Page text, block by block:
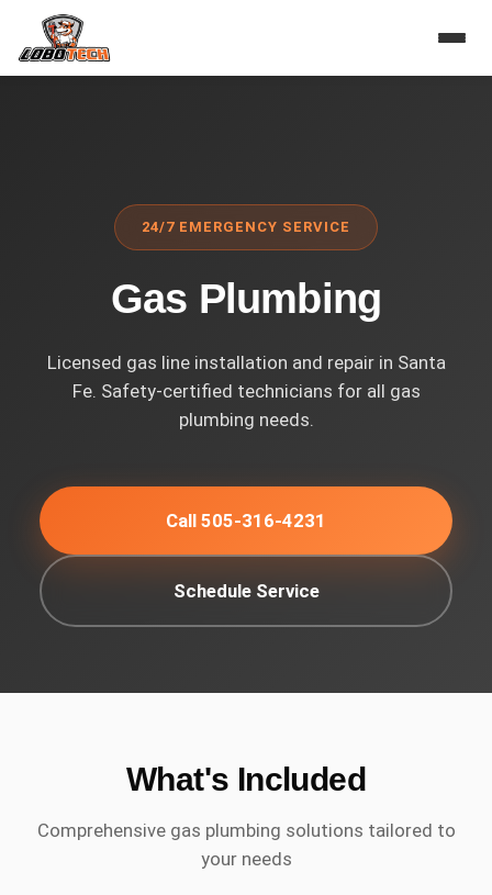
Home › Services
24/7 EMERGENCY SERVICE
Gas Plumbing
Licensed gas line installation and repair in Santa
Fe. Safety-certified technicians for all gas
plumbing needs.
Call 505-316-4231
Schedule Service
What's Included
Comprehensive gas plumbing solutions tailored to
your needs